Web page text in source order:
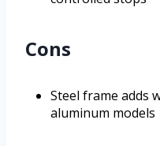
Cons
Steel frame adds
aluminum models